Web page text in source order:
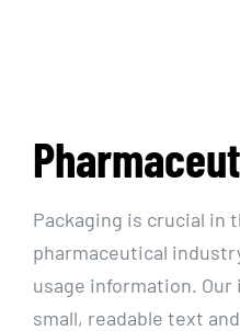
Packaging is crucial in
pharmaceutical
usage information.
small, readable text